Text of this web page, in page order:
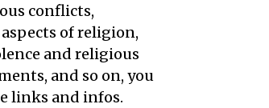
conflicts,
of religion,
and religious
and so on, you
links and infos.